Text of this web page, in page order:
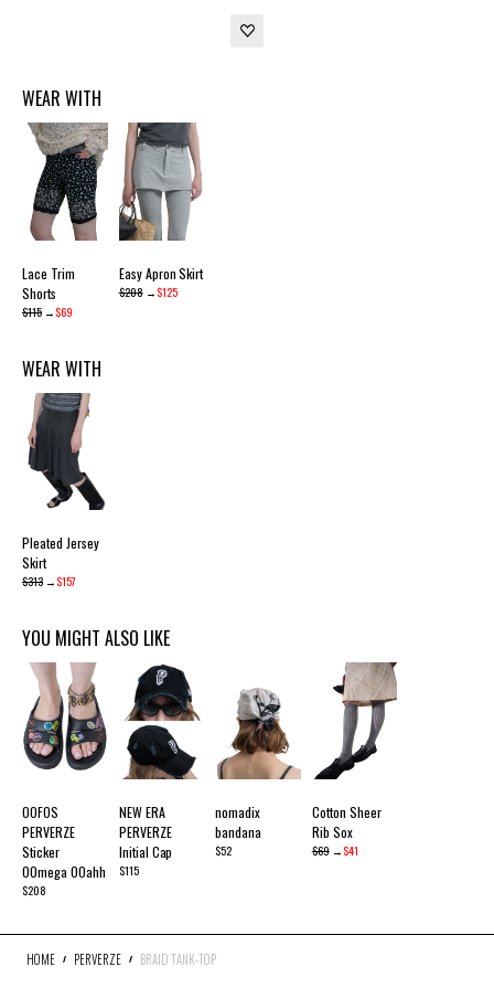
WEAR WITH
Lace Trim
Shorts
$115→ $69
Easy Apron Skirt
$208→ $125
WEAR WITH
Pleated Jersey
Skirt
$313→ $157
YOU MIGHT ALSO LIKE
OOFOS
PERVERZE
Sticker
OOmega OOahh
$208
NEW ERA
PERVERZE
Initial Cap
$115
nomadix
bandana
$52
Cotton Sheer
Rib Sox
$69→ $41
HOME PERVERZE BRAID TANK-TOP